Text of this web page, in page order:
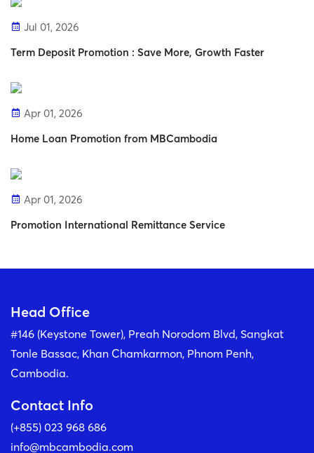
Jul 01, 2026
Term Deposit Promotion : Save More, Growth Faster
Apr 01, 2026
Home Loan Promotion from MBCambodia
Apr 01, 2026
Promotion International Remittance Service
Head Office
#146 (Keystone Tower), Preah Norodom Blvd, Sangkat
Tonle Bassac, Khan Chamkarmon, Phnom Penh,
Cambodia.
Contact Info
(+855) 023 968 686
info@mbcambodia.com